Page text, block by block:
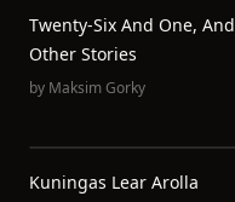
Twenty-Six And One, And
Other Stories
by Maksim Gorky
Kuningas Lear Arolla